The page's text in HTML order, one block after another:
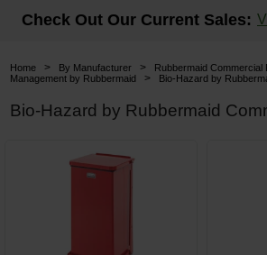
Janitorial
Brushes & Pads
Check Out Our Current Sales:
Home > By Manufacturer > Rubbermaid Commercial
Management by Rubbermaid
> Bio-Hazard by
Bio-Hazard by Rubbermaid